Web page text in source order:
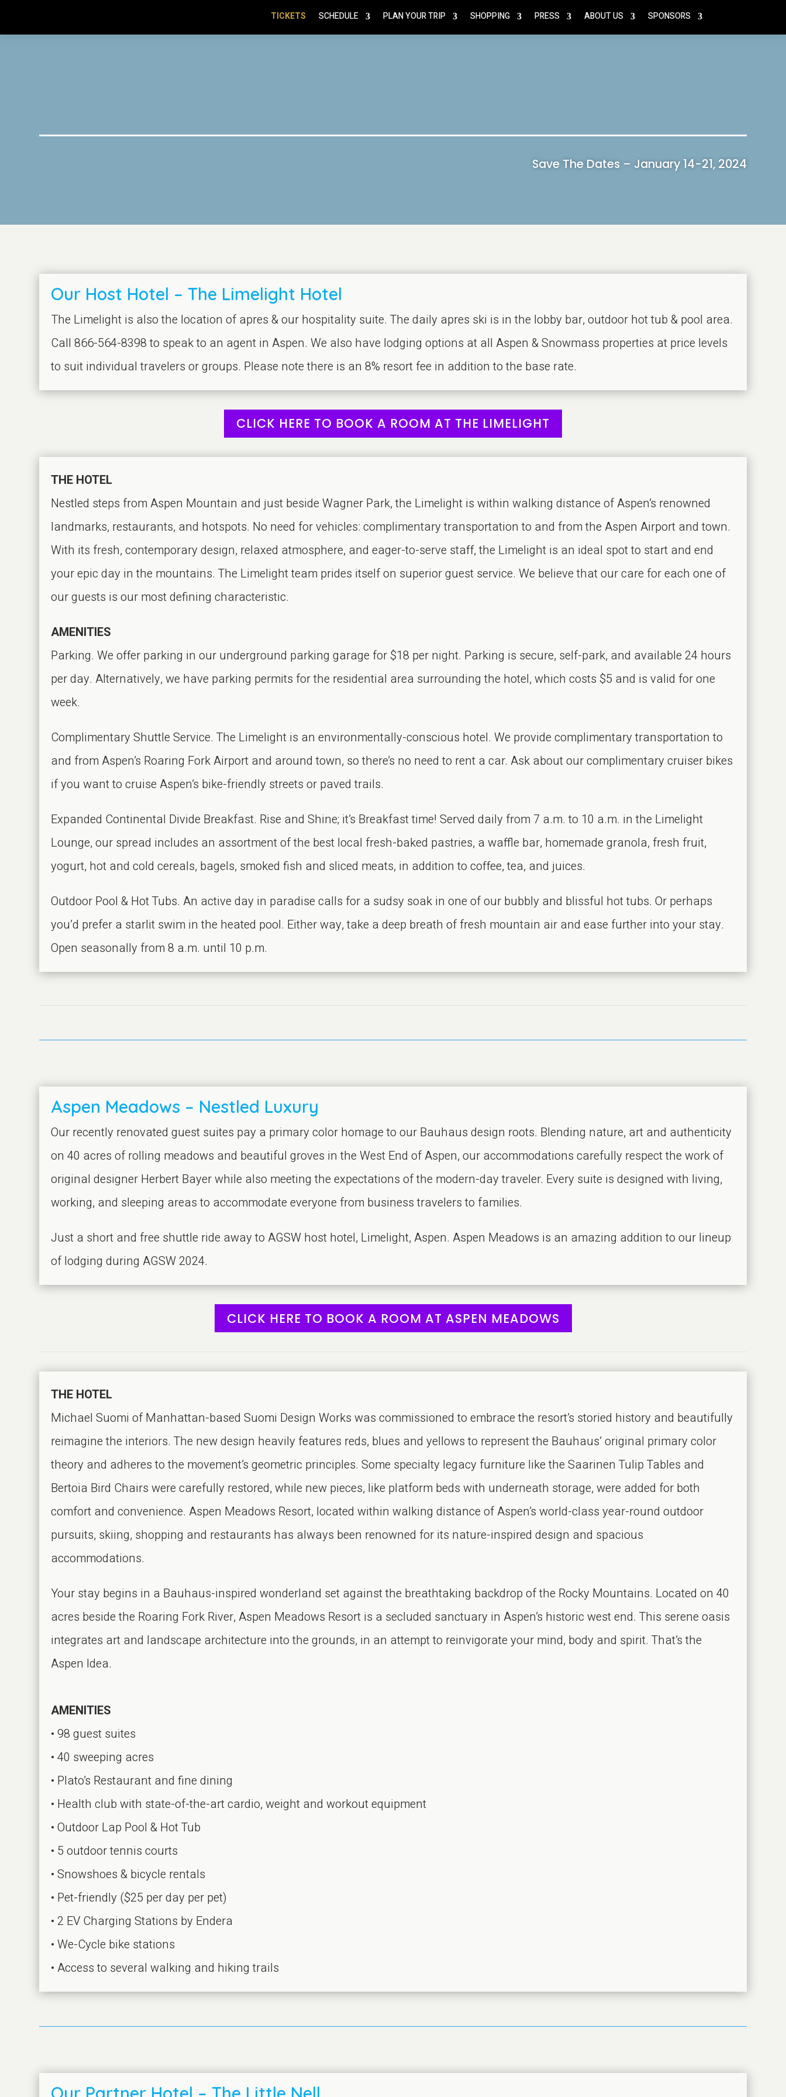
TICKETS SCHEDULE PLAN YOUR TRIP SHOPPING PRESS ABOUT US SPONSORS
Save The Dates – January 14-21, 2024
Our Host Hotel – The Limelight Hotel
The Limelight is also the location of apres & our hospitality suite. The daily apres ski is in the lobby bar, outdoor hot tub & pool area.
Call 866-564-8398 to speak to an agent in Aspen. We also have lodging options at all Aspen & Snowmass properties at price levels
to suit individual travelers or groups. Please note there is an 8% resort fee in addition to the base rate.
CLICK HERE TO BOOK A ROOM AT THE LIMELIGHT
THE HOTEL
Nestled steps from Aspen Mountain and just beside Wagner Park, the Limelight is within walking distance of Aspen’s renowned
landmarks, restaurants, and hotspots. No need for vehicles: complimentary transportation to and from the Aspen Airport and town.
With its fresh, contemporary design, relaxed atmosphere, and eager-to-serve staff, the Limelight is an ideal spot to start and end
your epic day in the mountains. The Limelight team prides itself on superior guest service. We believe that our care for each one of
our guests is our most defining characteristic.
AMENITIES
Parking. We offer parking in our underground parking garage for $18 per night. Parking is secure, self-park, and available 24 hours
per day. Alternatively, we have parking permits for the residential area surrounding the hotel, which costs $5 and is valid for one
week.
Complimentary Shuttle Service. The Limelight is an environmentally-conscious hotel. We provide complimentary transportation to
and from Aspen’s Roaring Fork Airport and around town, so there’s no need to rent a car. Ask about our complimentary cruiser bikes
if you want to cruise Aspen’s bike-friendly streets or paved trails.
Expanded Continental Divide Breakfast. Rise and Shine; it’s Breakfast time! Served daily from 7 a.m. to 10 a.m. in the Limelight
Lounge, our spread includes an assortment of the best local fresh-baked pastries, a waffle bar, homemade granola, fresh fruit,
yogurt, hot and cold cereals, bagels, smoked fish and sliced meats, in addition to coffee, tea, and juices.
Outdoor Pool & Hot Tubs. An active day in paradise calls for a sudsy soak in one of our bubbly and blissful hot tubs. Or perhaps
you’d prefer a starlit swim in the heated pool. Either way, take a deep breath of fresh mountain air and ease further into your stay.
Open seasonally from 8 a.m. until 10 p.m.
Aspen Meadows – Nestled Luxury
Our recently renovated guest suites pay a primary color homage to our Bauhaus design roots. Blending nature, art and authenticity
on 40 acres of rolling meadows and beautiful groves in the West End of Aspen, our accommodations carefully respect the work of
original designer Herbert Bayer while also meeting the expectations of the modern-day traveler. Every suite is designed with living,
working, and sleeping areas to accommodate everyone from business travelers to families.
Just a short and free shuttle ride away to AGSW host hotel, Limelight, Aspen. Aspen Meadows is an amazing addition to our lineup
of lodging during AGSW 2024.
CLICK HERE TO BOOK A ROOM AT ASPEN MEADOWS
THE HOTEL
Michael Suomi of Manhattan-based Suomi Design Works was commissioned to embrace the resort’s storied history and beautifully
reimagine the interiors. The new design heavily features reds, blues and yellows to represent the Bauhaus’ original primary color
theory and adheres to the movement’s geometric principles. Some specialty legacy furniture like the Saarinen Tulip Tables and
Bertoia Bird Chairs were carefully restored, while new pieces, like platform beds with underneath storage, were added for both
comfort and convenience. Aspen Meadows Resort, located within walking distance of Aspen’s world-class year-round outdoor
pursuits, skiing, shopping and restaurants has always been renowned for its nature-inspired design and spacious
accommodations.
Your stay begins in a Bauhaus-inspired wonderland set against the breathtaking backdrop of the Rocky Mountains. Located on 40
acres beside the Roaring Fork River, Aspen Meadows Resort is a secluded sanctuary in Aspen’s historic west end. This serene oasis
integrates art and landscape architecture into the grounds, in an attempt to reinvigorate your mind, body and spirit. That’s the
Aspen Idea.
AMENITIES
• 98 guest suites
• 40 sweeping acres
• Plato’s Restaurant and fine dining
• Health club with state-of-the-art cardio, weight and workout equipment
• Outdoor Lap Pool & Hot Tub
• 5 outdoor tennis courts
• Snowshoes & bicycle rentals
• Pet-friendly ($25 per day per pet)
• 2 EV Charging Stations by Endera
• We-Cycle bike stations
• Access to several walking and hiking trails
Our Partner Hotel – The Little Nell